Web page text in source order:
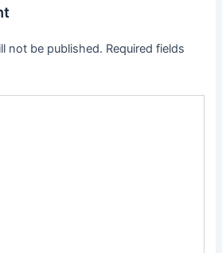
not be published. Required fields